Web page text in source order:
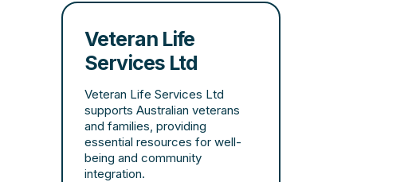
Veteran Life
Services Ltd
Veteran Life Services Ltd
supports Australian veterans
and families, providing
essential resources for well-
being and community
integration.